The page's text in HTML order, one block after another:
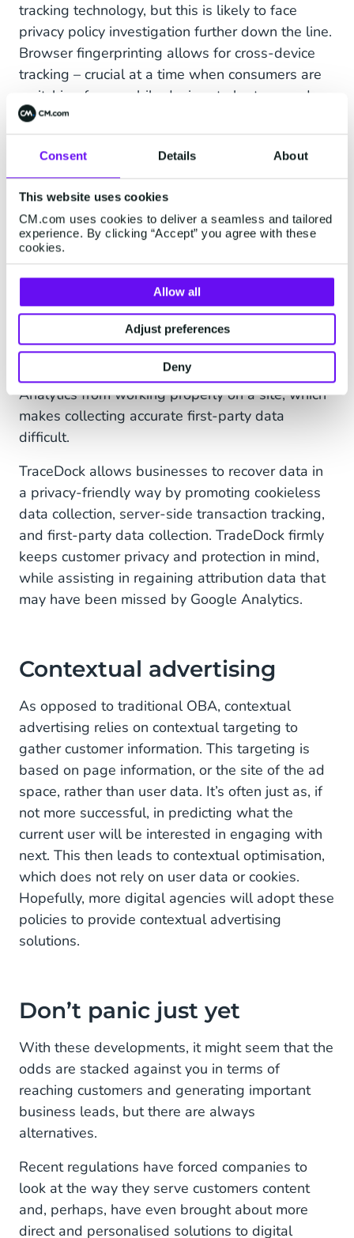
Consent Details About
This website uses cookies
CM.com uses cookies to deliver a seamless and tailored
experience. By clicking “Accept” you agree with these
cookies.
Allow all
Adjust preferences
Deny
tracking technology, but this is likely to face
privacy policy investigation further down the line.
Browser fingerprinting allows for cross-device
tracking – crucial at a time when consumers are
switching from mobile devices to laptops and
PCs. But, even here, tracking information is
based on converging data points and the
likelihood of it being the same user. Thus, hard
evidence might be difficult to come by.
Privacy-friendly tracking
(part of CM.com) provides an
important solution here. Browsers with built-in
tracking prevention and ad blockers mean that
marketers could be missing up to 30% of their
Some browsers prevent Google
Analytics from working properly on a site, which
makes collecting accurate first-party data
difficult.
TraceDock allows businesses to recover data in
a privacy-friendly way by promoting cookieless
data collection, server-side transaction tracking,
and first-party data collection. TradeDock firmly
keeps customer privacy and protection in mind,
while assisting in regaining attribution data that
may have been missed by Google Analytics.
Contextual advertising
As opposed to traditional OBA, contextual
advertising relies on contextual targeting to
gather customer information. This targeting is
based on page information, or the site of the ad
space, rather than user data. It’s often just as, if
not more successful, in predicting what the
current user will be interested in engaging with
next. This then leads to contextual optimisation,
which does not rely on user data or cookies.
Hopefully, more digital agencies will adopt these
policies to provide contextual advertising
solutions.
Don’t panic just yet
With these developments, it might seem that the
odds are stacked against you in terms of
reaching customers and generating important
business leads, but there are always
alternatives.
Recent regulations have forced companies to
look at the way they serve customers content
and, perhaps, have even brought about more
direct and personalised solutions to digital